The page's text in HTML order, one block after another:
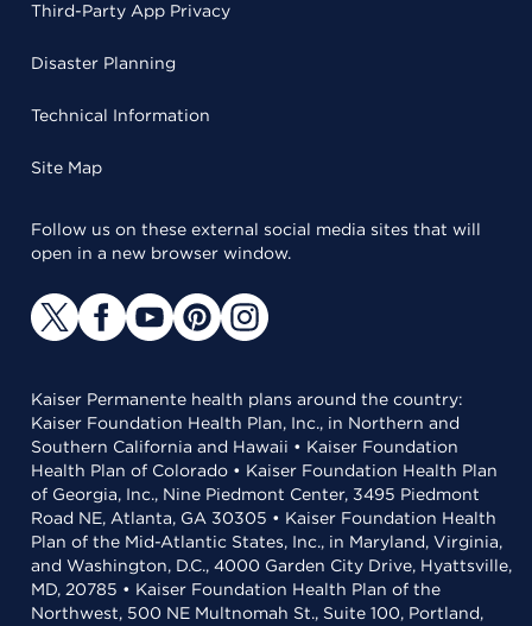
Third-Party App Privacy
Disaster Planning
Technical Information
Site Map
Follow us on these external social media sites that will
open in a new browser window.
Kaiser Permanente health plans around the country:
Kaiser Foundation Health Plan, Inc., in Northern and
Southern California and Hawaii • Kaiser Foundation
Health Plan of Colorado • Kaiser Foundation Health Plan
of Georgia, Inc., Nine Piedmont Center, 3495 Piedmont
Road NE, Atlanta, GA 30305 • Kaiser Foundation Health
Plan of the Mid-Atlantic States, Inc., in Maryland, Virginia,
and Washington, D.C., 4000 Garden City Drive, Hyattsville,
MD, 20785 • Kaiser Foundation Health Plan of the
Northwest, 500 NE Multnomah St., Suite 100, Portland,